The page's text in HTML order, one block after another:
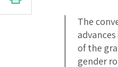
The
of the
gender